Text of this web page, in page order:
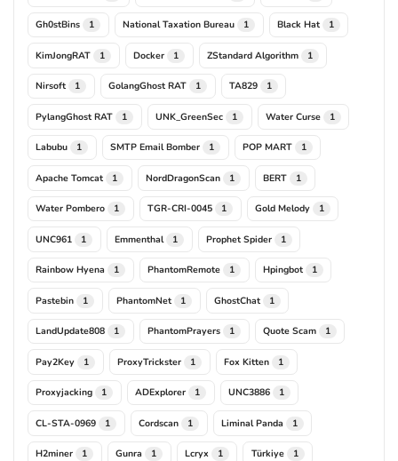
Gh0stBins 1 National Taxation Bureau 1 Black Hat 1
KimJongRAT 1 Docker 1 ZStandard Algorithm 1
Nirsoft 1 GolangGhost RAT 1 TA829 1
PylangGhost RAT 1 UNK_GreenSec 1 Water Curse 1
Labubu 1 SMTP Email Bomber 1 POP MART 1
Apache Tomcat 1 NordDragonScan 1 BERT 1
Water Pombero 1 TGR-CRI-0045 1 Gold Melody 1
UNC961 1 Emmenthal 1 Prophet Spider 1
Rainbow Hyena 1 PhantomRemote 1 Hpingbot 1
Pastebin 1 PhantomNet 1 GhostChat 1
LandUpdate808 1 PhantomPrayers 1 Quote Scam 1
Pay2Key 1 ProxyTrickster 1 Fox Kitten 1
Proxyjacking 1 ADExplorer 1 UNC3886 1
CL-STA-0969 1 Cordscan 1 Liminal Panda 1
H2miner 1 Gunra 1 Lcryx 1 Türkiye 1